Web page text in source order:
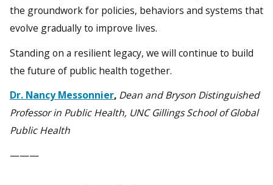
the groundwork for policies, behaviors and systems that
evolve gradually to improve lives.
Standing on a resilient legacy, we will continue to build
the future of public health together.
Dr. Nancy Messonnier, Dean and Bryson Distinguished
Professor in Public Health, UNC Gillings School of Global
Public Health
———